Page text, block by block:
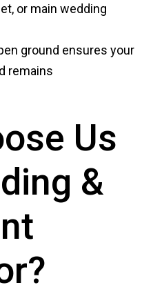
or main wedding
ground ensures your
remains
Us
&